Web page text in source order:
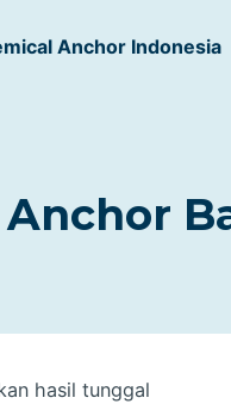
Anchor Indonesia
Anchor
hasil tunggal